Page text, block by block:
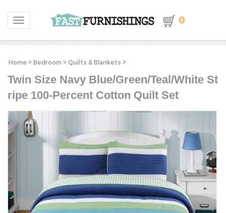
Toggle navigation 0
Home > Bedroom > Quilts & Blankets >
Twin Size Navy Blue/Green/Teal/White St
ripe 100-Percent Cotton Quilt Set